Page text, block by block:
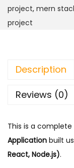
e
r
e
project, mern
project
Description
Reviews (0)
This is a complete
Application built
React, Node.js).